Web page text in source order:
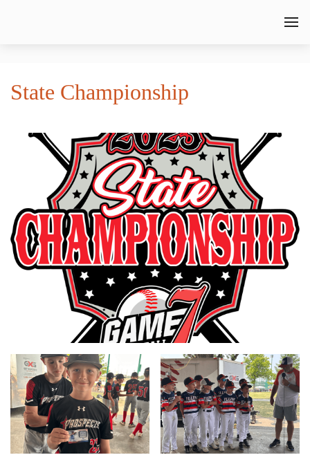
State Championship